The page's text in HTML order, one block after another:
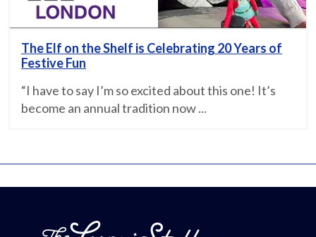
The Elf on the Shelf is Celebrating 20 Years of
Festive Fun
“I have to say I’m so excited about this one! It’s
become an annual tradition now ...